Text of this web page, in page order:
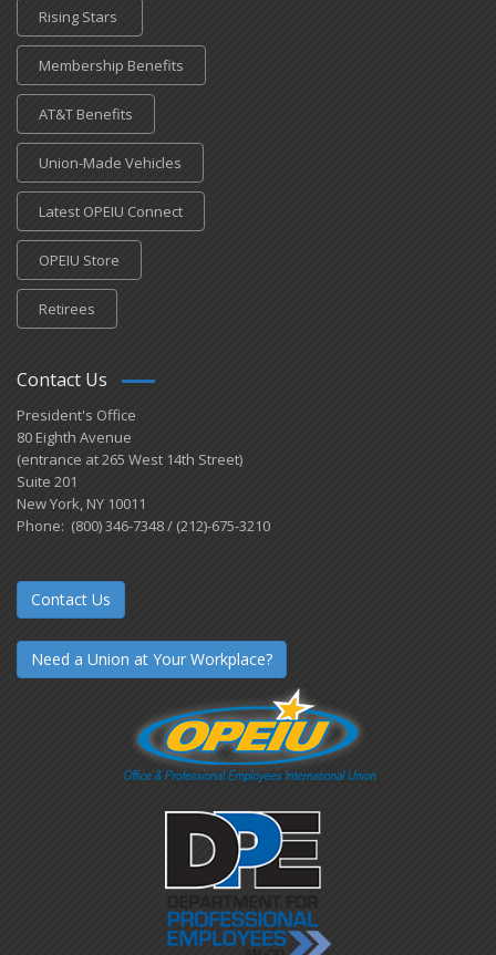
Rising Stars
Membership Benefits
AT&T Benefits
Union-Made Vehicles
Latest OPEIU Connect
OPEIU Store
Retirees
Contact Us
President's Office
80 Eighth Avenue
(entrance at 265 West 14th Street)
Suite 201
New York, NY 10011
Phone: (800) 346-7348 / (212)-675-3210
Contact Us
Need a Union at Your Workplace?